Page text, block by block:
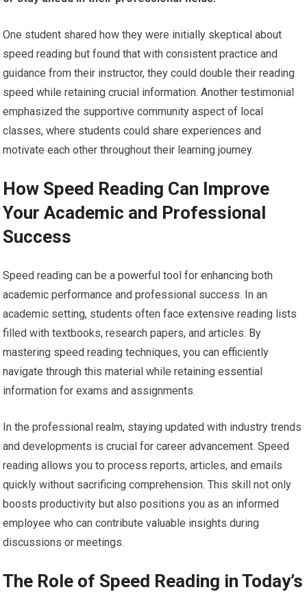
One student shared how they were initially skeptical about
speed reading but found that with consistent practice and
guidance from their instructor, they could double their reading
speed while retaining crucial information. Another testimonial
emphasized the supportive community aspect of local
classes, where students could share experiences and
motivate each other throughout their learning journey.
How Speed Reading Can Improve
Your Academic and Professional
Success
Speed reading can be a powerful tool for enhancing both
academic performance and professional success. In an
academic setting, students often face extensive reading lists
filled with textbooks, research papers, and articles. By
mastering speed reading techniques, you can efficiently
navigate through this material while retaining essential
information for exams and assignments.
In the professional realm, staying updated with industry trends
and developments is crucial for career advancement. Speed
reading allows you to process reports, articles, and emails
quickly without sacrificing comprehension. This skill not only
boosts productivity but also positions you as an informed
employee who can contribute valuable insights during
discussions or meetings.
The Role of Speed Reading in Today’s